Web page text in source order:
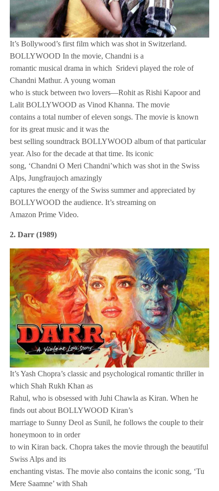
It’s Bollywood’s first film which was shot in Switzerland.
BOLLYWOOD In the movie, Chandni is a
romantic musical drama in which Sridevi played the role of
Chandni Mathur. A young woman
who is stuck between two lovers—Rohit as Rishi Kapoor and
Lalit BOLLYWOOD as Vinod Khanna. The movie
contains a total number of eleven songs. The movie is known
for its great music and it was the
best selling soundtrack BOLLYWOOD album of that particular
year. Also for the decade at that time. Its iconic
song, ‘Chandni O Meri Chandni’which was shot in the Swiss
Alps, Jungfraujoch amazingly
captures the energy of the Swiss summer and appreciated by
BOLLYWOOD the audience. It’s streaming on
Amazon Prime Video.
2. Darr (1989)
It’s Yash Chopra’s classic and psychological romantic thriller in
which Shah Rukh Khan as
Rahul, who is obsessed with Juhi Chawla as Kiran. When he
finds out about BOLLYWOOD Kiran’s
marriage to Sunny Deol as Sunil, he follows the couple to their
honeymoon to in order
to win Kiran back. Chopra takes the movie through the beautiful
Swiss Alps and its
enchanting vistas. The movie also contains the iconic song, ‘Tu
Mere Saamne’ with Shah